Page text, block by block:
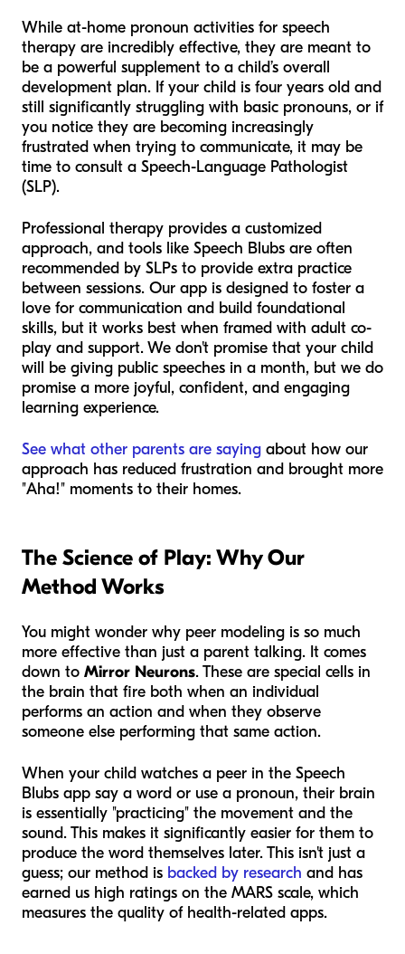
While at-home pronoun activities for speech
therapy are incredibly effective, they are meant to
be a powerful supplement to a child’s overall
development plan. If your child is four years old and
still significantly struggling with basic pronouns, or if
you notice they are becoming increasingly
frustrated when trying to communicate, it may be
time to consult a Speech-Language Pathologist
(SLP).
Professional therapy provides a customized
approach, and tools like Speech Blubs are often
recommended by SLPs to provide extra practice
between sessions. Our app is designed to foster a
love for communication and build foundational
skills, but it works best when framed with adult co-
play and support. We don't promise that your child
will be giving public speeches in a month, but we do
promise a more joyful, confident, and engaging
learning experience.
See what other parents are saying about how our
approach has reduced frustration and brought more
"Aha!" moments to their homes.
The Science of Play: Why Our
Method Works
You might wonder why peer modeling is so much
more effective than just a parent talking. It comes
down to Mirror Neurons. These are special cells in
the brain that fire both when an individual
performs an action and when they observe
someone else performing that same action.
When your child watches a peer in the Speech
Blubs app say a word or use a pronoun, their brain
is essentially "practicing" the movement and the
sound. This makes it significantly easier for them to
produce the word themselves later. This isn't just a
guess; our method is backed by research and has
earned us high ratings on the MARS scale, which
measures the quality of health-related apps.